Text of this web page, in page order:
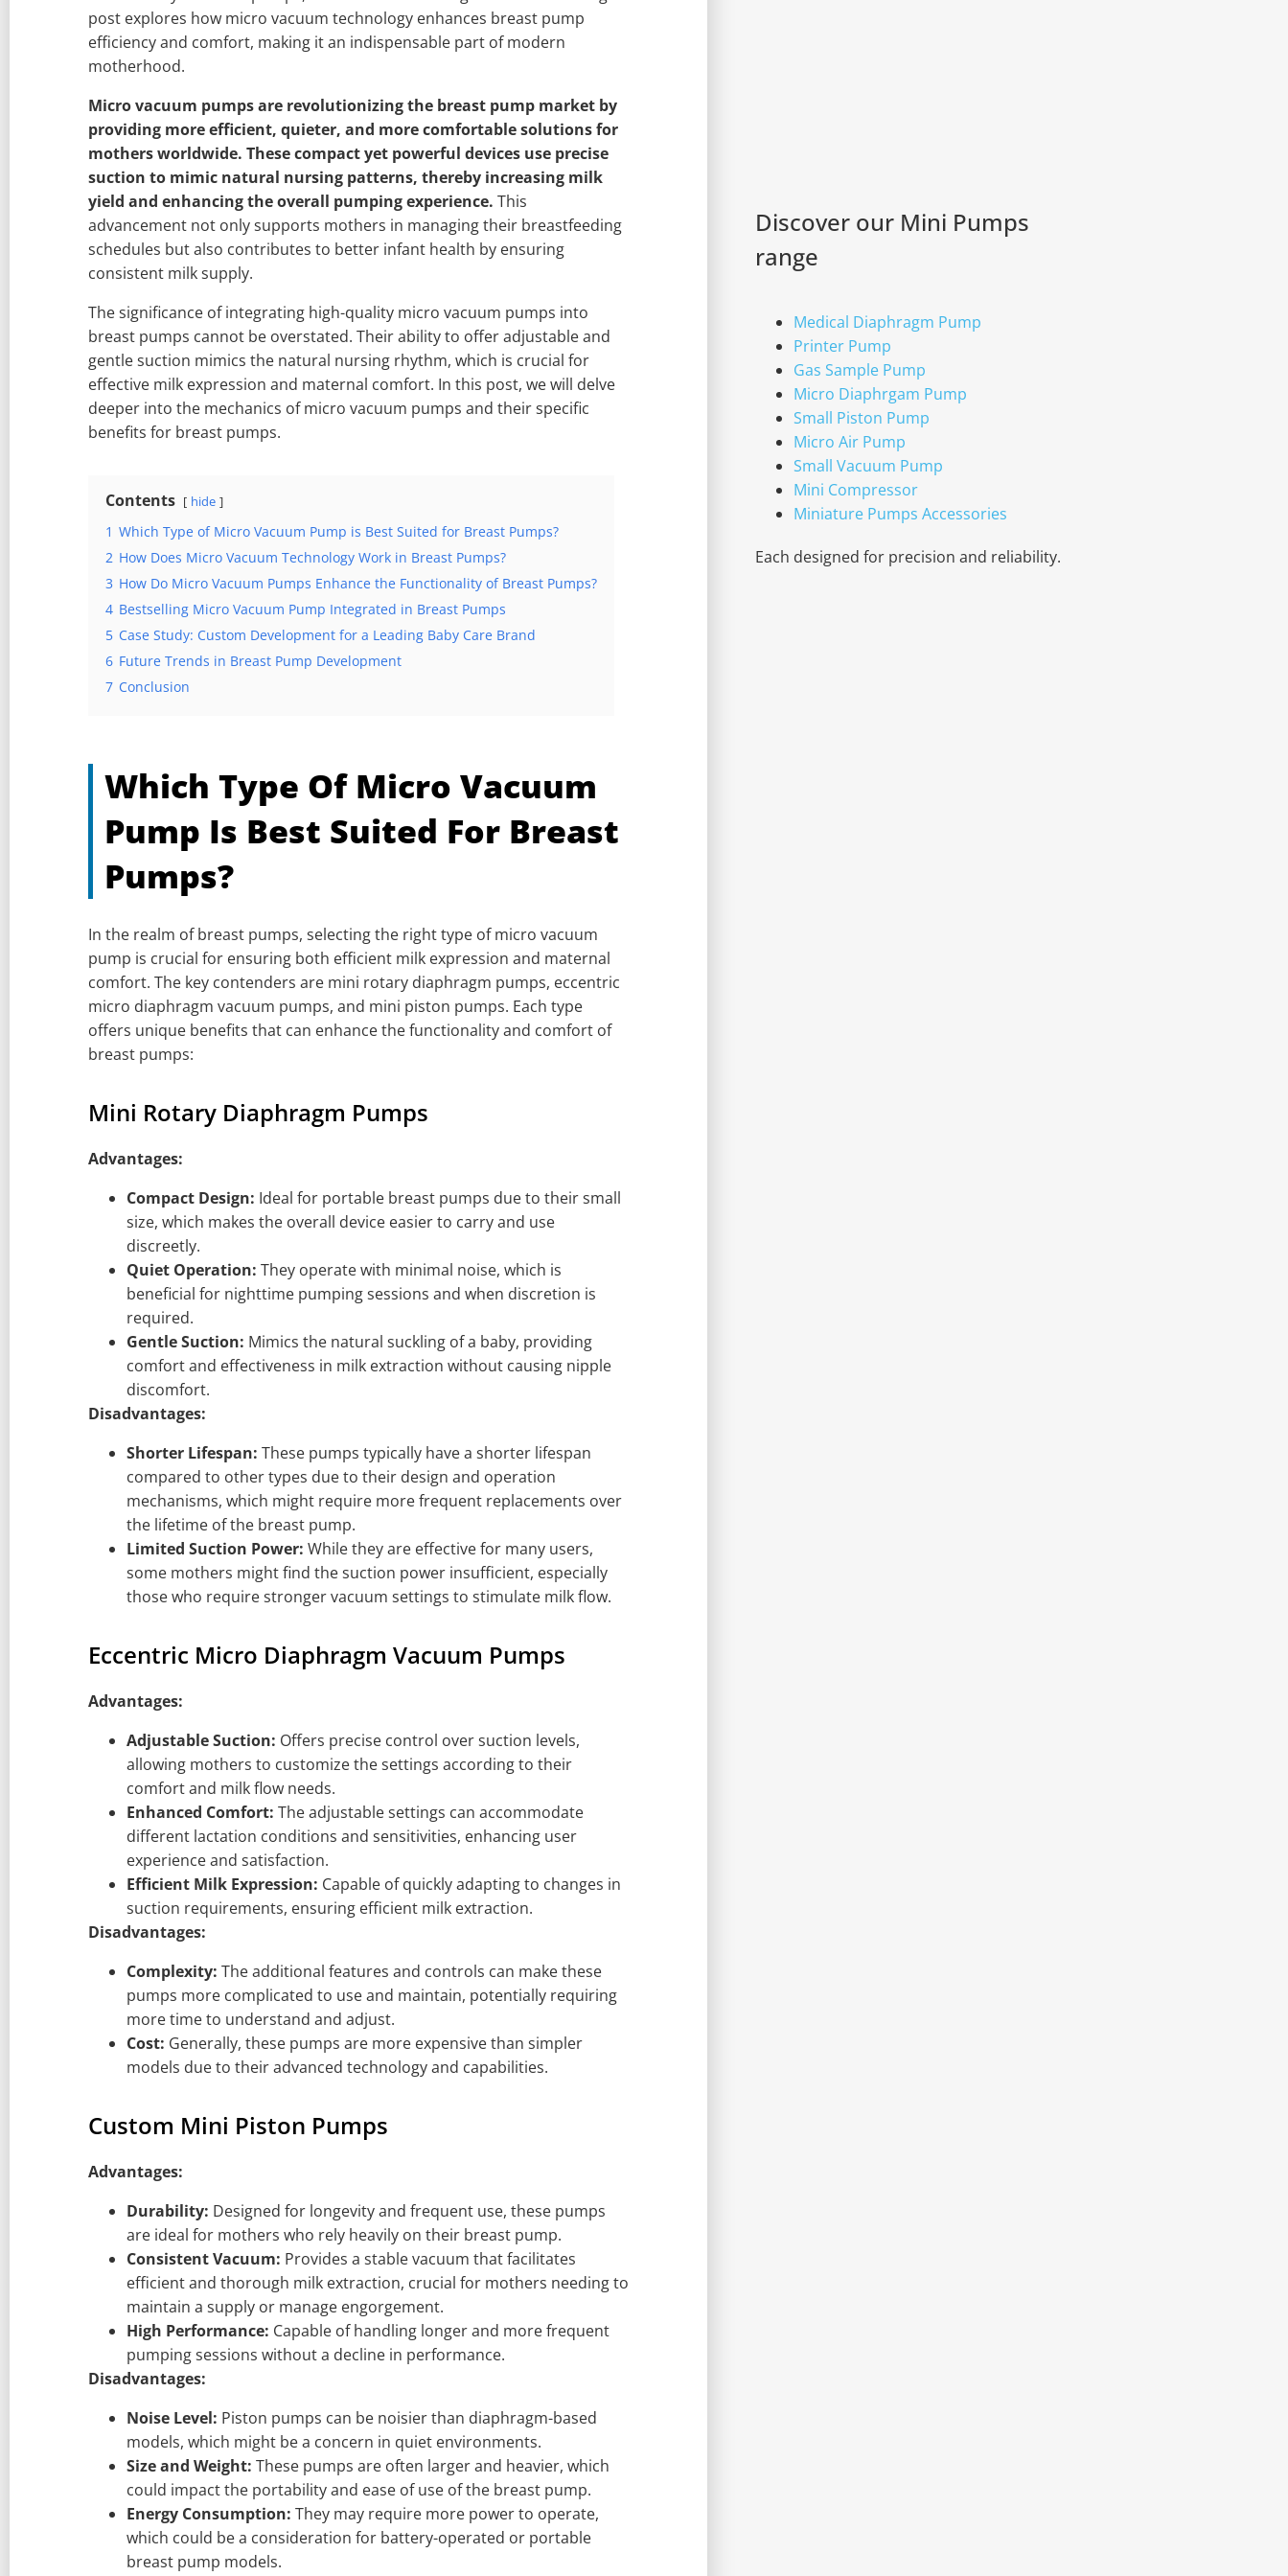
post explores how micro vacuum technology enhances breast pump
efficiency and comfort, making it an indispensable part of modern
motherhood.
Micro vacuum pumps are revolutionizing the breast pump market by
providing more efficient, quieter, and more comfortable solutions for
mothers worldwide. These compact yet powerful devices use precise
suction to mimic natural nursing patterns, thereby increasing milk
yield and enhancing the overall pumping experience. This
advancement not only supports mothers in managing their breastfeeding
schedules but also contributes to better infant health by ensuring
consistent milk supply.
The significance of integrating high-quality micro vacuum pumps into
breast pumps cannot be overstated. Their ability to offer adjustable and
gentle suction mimics the natural nursing rhythm, which is crucial for
effective milk expression and maternal comfort. In this post, we will delve
deeper into the mechanics of micro vacuum pumps and their specific
benefits for breast pumps.
Contents hide
1 Which Type of Micro Vacuum Pump is Best Suited for Breast Pumps?
2 How Does Micro Vacuum Technology Work in Breast Pumps?
3 How Do Micro Vacuum Pumps Enhance the Functionality of Breast Pumps?
4 Bestselling Micro Vacuum Pump Integrated in Breast Pumps
5 Case Study: Custom Development for a Leading Baby Care Brand
6 Future Trends in Breast Pump Development
7 Conclusion
Which Type Of Micro Vacuum
Pump Is Best Suited For Breast
Pumps?
In the realm of breast pumps, selecting the right type of micro vacuum
pump is crucial for ensuring both efficient milk expression and maternal
comfort. The key contenders are mini rotary diaphragm pumps, eccentric
micro diaphragm vacuum pumps, and mini piston pumps. Each type
offers unique benefits that can enhance the functionality and comfort of
breast pumps:
Mini Rotary Diaphragm Pumps
Advantages:
Compact Design: Ideal for portable breast pumps due to their small
size, which makes the overall device easier to carry and use
discreetly.
Quiet Operation: They operate with minimal noise, which is
beneficial for nighttime pumping sessions and when discretion is
required.
Gentle Suction: Mimics the natural suckling of a baby, providing
comfort and effectiveness in milk extraction without causing nipple
discomfort.
Disadvantages:
Shorter Lifespan: These pumps typically have a shorter lifespan
compared to other types due to their design and operation
mechanisms, which might require more frequent replacements over
the lifetime of the breast pump.
Limited Suction Power: While they are effective for many users,
some mothers might find the suction power insufficient, especially
those who require stronger vacuum settings to stimulate milk flow.
Eccentric Micro Diaphragm Vacuum Pumps
Advantages:
Adjustable Suction: Offers precise control over suction levels,
allowing mothers to customize the settings according to their
comfort and milk flow needs.
Enhanced Comfort: The adjustable settings can accommodate
different lactation conditions and sensitivities, enhancing user
experience and satisfaction.
Efficient Milk Expression: Capable of quickly adapting to changes in
suction requirements, ensuring efficient milk extraction.
Disadvantages:
Complexity: The additional features and controls can make these
pumps more complicated to use and maintain, potentially requiring
more time to understand and adjust.
Cost: Generally, these pumps are more expensive than simpler
models due to their advanced technology and capabilities.
Custom Mini Piston Pumps
Advantages:
Durability: Designed for longevity and frequent use, these pumps
are ideal for mothers who rely heavily on their breast pump.
Consistent Vacuum: Provides a stable vacuum that facilitates
efficient and thorough milk extraction, crucial for mothers needing to
maintain a supply or manage engorgement.
High Performance: Capable of handling longer and more frequent
pumping sessions without a decline in performance.
Disadvantages:
Noise Level: Piston pumps can be noisier than diaphragm-based
models, which might be a concern in quiet environments.
Size and Weight: These pumps are often larger and heavier, which
could impact the portability and ease of use of the breast pump.
Energy Consumption: They may require more power to operate,
which could be a consideration for battery-operated or portable
breast pump models.
Discover our Mini Pumps
range
Medical Diaphragm Pump
Printer Pump
Gas Sample Pump
Micro Diaphrgam Pump
Small Piston Pump
Micro Air Pump
Small Vacuum Pump
Mini Compressor
Miniature Pumps Accessories
Each designed for precision and reliability.